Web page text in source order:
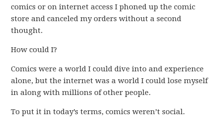
comics or on internet access I phoned up the comic
store and canceled my orders without a second
thought.
How could I?
Comics were a world I could dive into and experience
alone, but the internet was a world I could lose myself
in along with millions of other people.
To put it in today’s terms, comics weren’t social.